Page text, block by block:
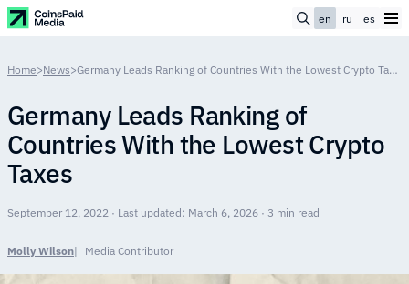
en ru es
Home>News> Germany Leads Ranking of Countries With the Lowest Crypto Taxes
Germany Leads Ranking of
Countries With the Lowest Crypto
Taxes
September 12, 2022 · Last updated: March 6, 2026 · 3 min read
Molly Wilson Media Contributor